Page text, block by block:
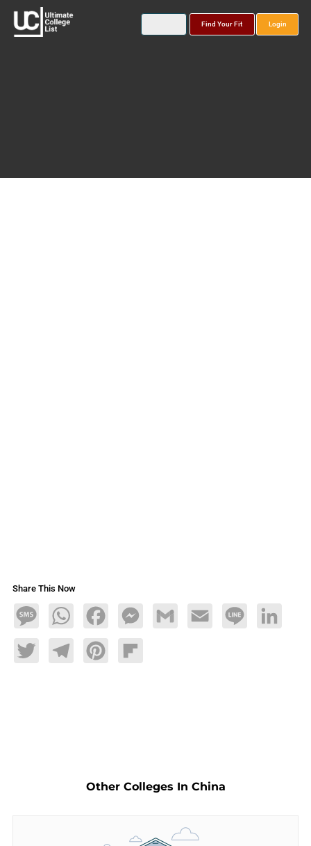
Find Your Fit Login
Share This Now
MessageWhatsAppFacebookMessengerGmail Email Line LinkedIn
TwitterTelegramPinterestFlipboard
Other Colleges In China